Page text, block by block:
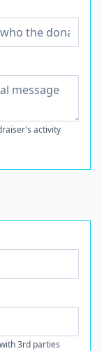
activity
3rd parties